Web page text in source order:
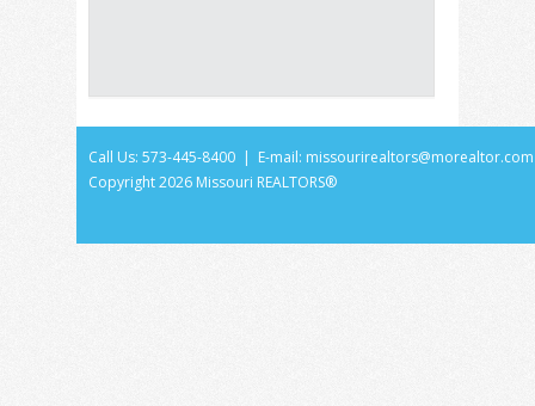
Call Us: 573-445-8400 | E-mail: missourirealtors@morealtor.com
Copyright2026 Missouri REALTORS®